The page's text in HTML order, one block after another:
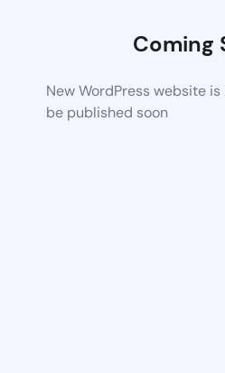
Coming
New WordPress website
be published soon